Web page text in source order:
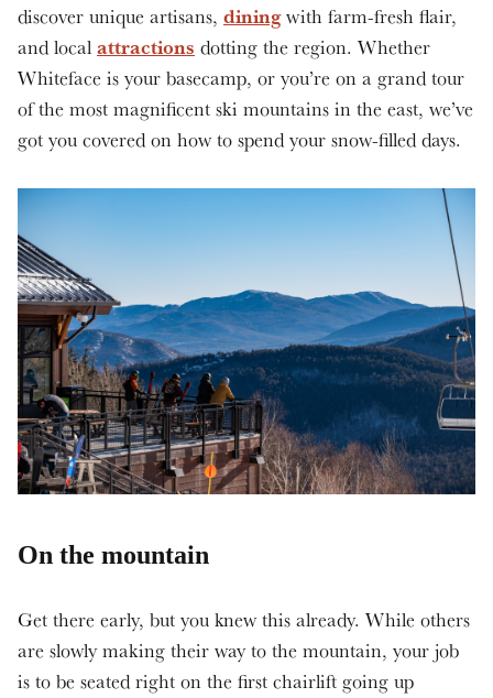
discover unique artisans, diningwith farm-fresh flair,
and local attractions dotting the region. Whether
Whiteface is your basecamp, or you’re on a grand tour
of the most magnificent ski mountains in the east, we’ve
got you covered on how to spend your snow-filled days.
On the mountain
Get there early, but you knew this already. While others
are slowly making their way to the mountain, your job
is to be seated right on the first chairlift going up